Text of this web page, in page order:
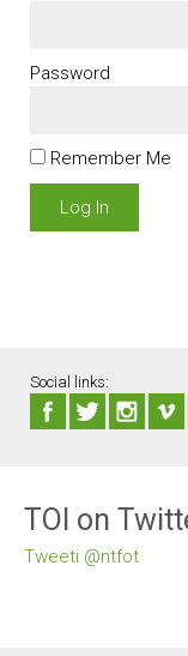
Password
Remember Me
Social links:
TOI on
Tweeti @ntfot